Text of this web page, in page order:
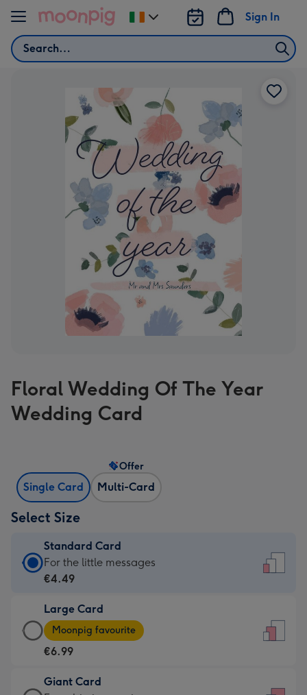
Skip to content
Search
Sign In
Change
delivery
Floral Wedding Of The Year
Wedding Card
Single Card Multi-Card
Offer
Select Size
Standard Card
Standard
Card
€4.49
-
For
little
For the little messages
€4.49
Large Card
Large
Card
-
€6.99
-
Moonpig favourite
€6.99
Giant Card